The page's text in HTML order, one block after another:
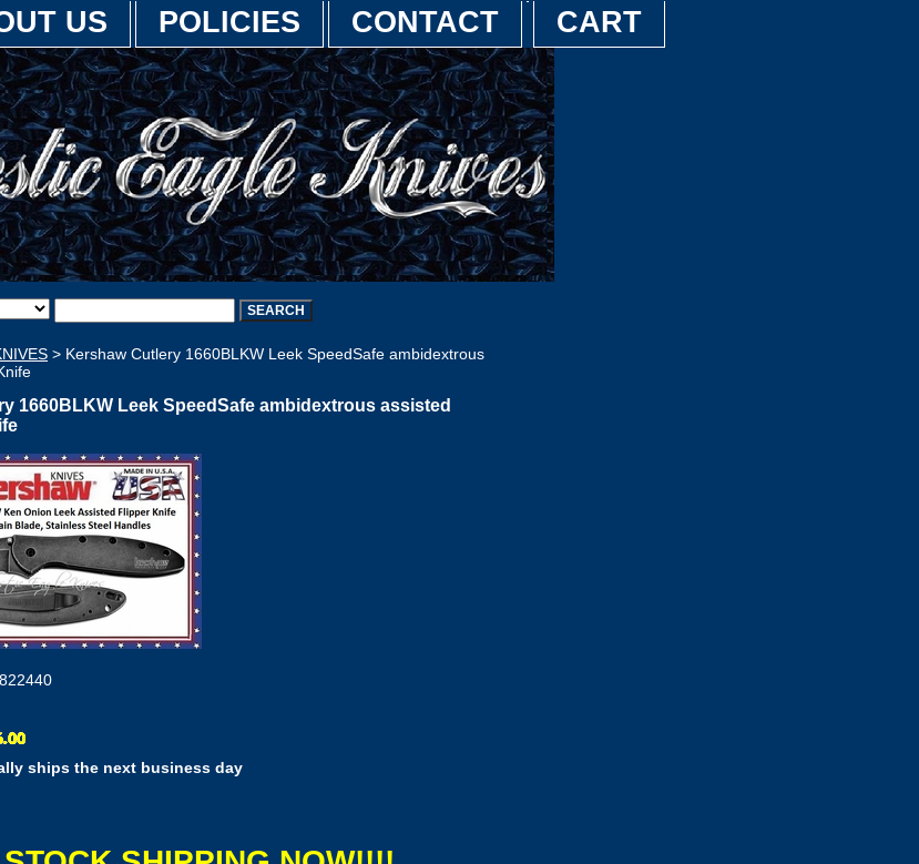
US POLICIES CONTACT CART
> Kershaw Cutlery 1660BLKW Leek SpeedSafe ambidextrous
1660BLKW Leek SpeedSafe ambidextrous assisted
ships the next business day